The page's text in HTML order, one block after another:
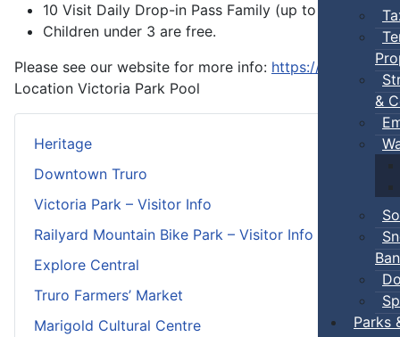
&
Ban
Parks
Heritage
Downtown Truro
Victoria Park – Visitor Info
Railyard Mountain Bike Park – Visitor Info
Explore Central
Truro Farmers’ Market
Marigold Cultural Centre
10 Visit Daily Drop-in Pass Family (up to 5 people
Children under 3 are free.
Please see our website for more info: https://
Location Victoria Park Pool